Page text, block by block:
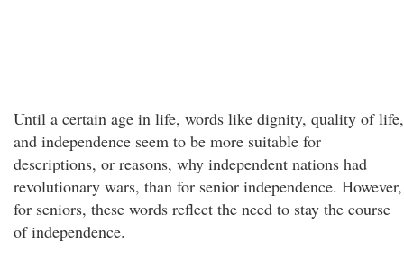
Until a certain age in life, words like dignity, quality of life,
and independence seem to be more suitable for
descriptions, or reasons, why independent nations had
revolutionary wars, than for senior independence. However,
for seniors, these words reflect the need to stay the course
of independence.